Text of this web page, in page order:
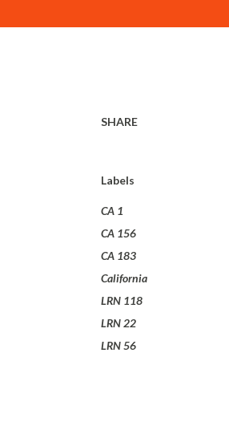
SHARE
Labels
CA 1
CA 156
CA 183
California
LRN 118
LRN 22
LRN 56